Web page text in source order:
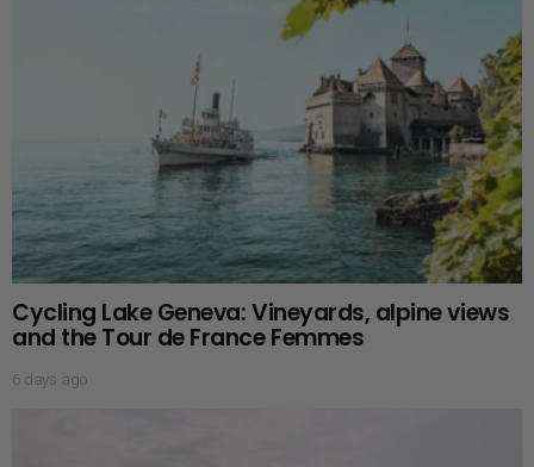
Cycling Lake Geneva: Vineyards, alpine views
and the Tour de France Femmes
6 days ago